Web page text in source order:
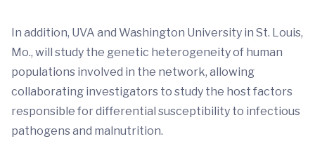
In addition, UVA and Washington University in St. Louis,
Mo., will study the genetic heterogeneity of human
populations involved in the network, allowing
collaborating investigators to study the host factors
responsible for differential susceptibility to infectious
pathogens and malnutrition.